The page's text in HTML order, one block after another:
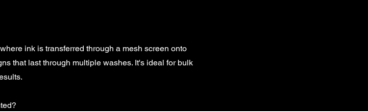
ink is transferred through a mesh screen onto
that last through multiple washes. It's ideal for bulk